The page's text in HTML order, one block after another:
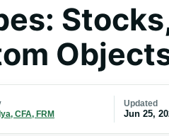
CFA, FRM
Updated
Jun 25,